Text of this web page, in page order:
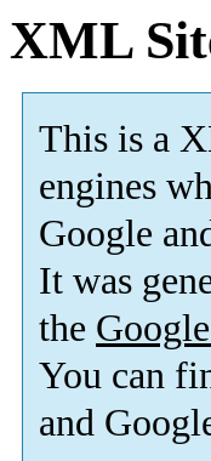
XML
This is a
engines
Google
It was
the
You can
and